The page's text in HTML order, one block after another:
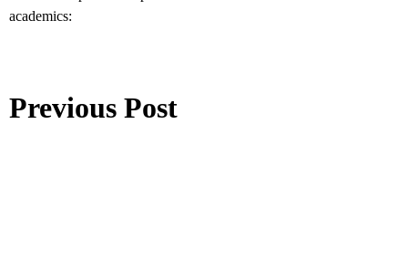
academics:
Previous Post